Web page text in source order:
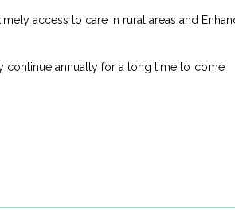
access to care in rural areas and
continue annually for a long time to come